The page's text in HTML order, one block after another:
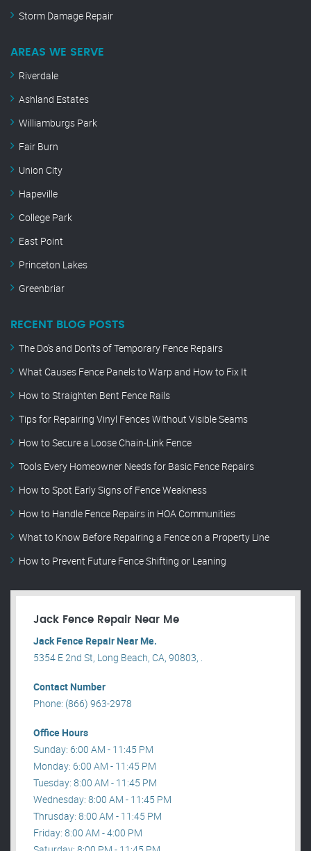
Storm Damage Repair
AREAS WE SERVE
Riverdale
Ashland Estates
Williamburgs Park
Fair Burn
Union City
Hapeville
College Park
East Point
Princeton Lakes
Greenbriar
RECENT BLOG POSTS
The Do’s and Don’ts of Temporary Fence Repairs
What Causes Fence Panels to Warp and How to Fix It
How to Straighten Bent Fence Rails
Tips for Repairing Vinyl Fences Without Visible Seams
How to Secure a Loose Chain-Link Fence
Tools Every Homeowner Needs for Basic Fence Repairs
How to Spot Early Signs of Fence Weakness
How to Handle Fence Repairs in HOA Communities
What to Know Before Repairing a Fence on a Property Line
How to Prevent Future Fence Shifting or Leaning
Jack Fence Repair Near Me
Jack Fence Repair Near Me.
5354 E 2nd St, Long Beach, CA, 90803, .
Contact Number
Phone: (866) 963-2978
Office Hours
Sunday: 6:00 AM - 11:45 PM
Monday: 6:00 AM - 11:45 PM
Tuesday: 8:00 AM - 11:45 PM
Wednesday: 8:00 AM - 11:45 PM
Thrusday: 8:00 AM - 11:45 PM
Friday: 8:00 AM - 4:00 PM